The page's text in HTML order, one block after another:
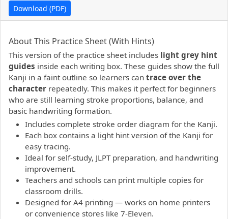
Download (PDF)
PDF preview not supported.Click here to open PDF.
About This Practice Sheet (With Hints)
This version of the practice sheet includes light grey hint
guides inside each writing box. These guides show the full
Kanji in a faint outline so learners can trace over the
character repeatedly. This makes it perfect for beginners
who are still learning stroke proportions, balance, and
basic handwriting formation.
Includes complete stroke order diagram for the Kanji.
Each box contains a light hint version of the Kanji for
easy tracing.
Ideal for self-study, JLPT preparation, and handwriting
improvement.
Teachers and schools can print multiple copies for
classroom drills.
Designed for A4 printing — works on home printers
or convenience stores like 7-Eleven.